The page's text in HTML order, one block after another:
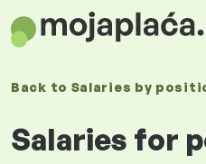
Back to Salaries by
Salaries for